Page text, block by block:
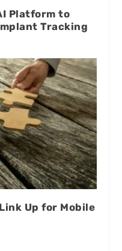
Platform to
Tracking
Up for Mobile